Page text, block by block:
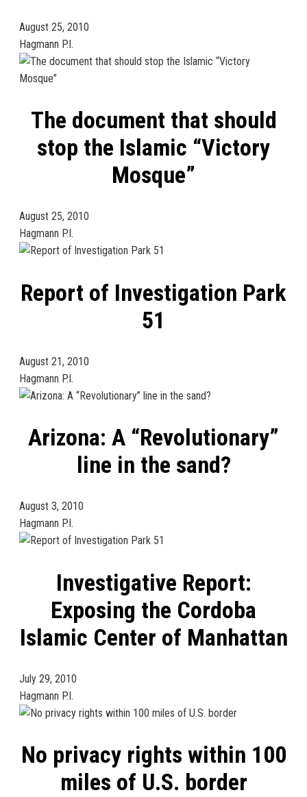
August 25, 2010
Hagmann P.I.
The document that should
stop the Islamic “Victory
Mosque”
August 25, 2010
Hagmann P.I.
Report of Investigation Park
51
August 21, 2010
Hagmann P.I.
Arizona: A “Revolutionary”
line in the sand?
August 3, 2010
Hagmann P.I.
Investigative Report:
Exposing the Cordoba
Islamic Center of Manhattan
July 29, 2010
Hagmann P.I.
No privacy rights within 100
miles of U.S. border